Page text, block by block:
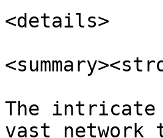
<details>
The intricate
vast network